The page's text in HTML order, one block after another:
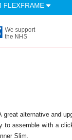
FLEXFRAME
We support
the NHS
alternative and
to assemble with a
Slim.